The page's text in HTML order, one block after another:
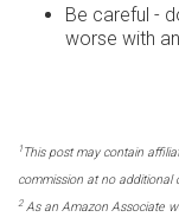
Be careful -
worse with
1 This post may contain
commission at no additional
2As an Amazon Associate